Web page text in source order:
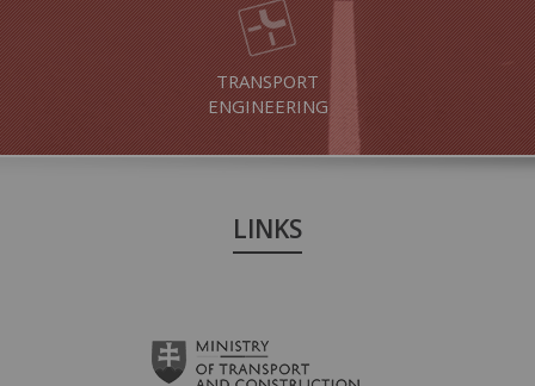
TRANSPORT
ENGINEERING
LINKS